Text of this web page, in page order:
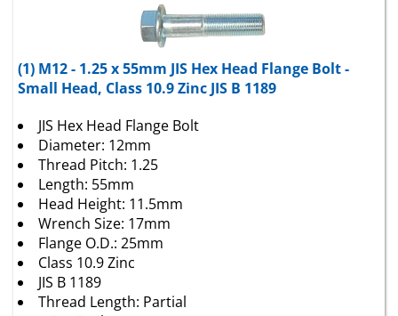
(1) M12 - 1.25 x 55mm JIS Hex Head Flange Bolt -
Small Head, Class 10.9 Zinc JIS B 1189
Diameter: 12mm
Thread Pitch: 1.25
Length: 55mm
Head Height: 11.5mm
Wrench Size: 17mm
Flange O.D.: 25mm
Class 10.9 Zinc
JIS B 1189
Thread Length: Partial
1 Per Package